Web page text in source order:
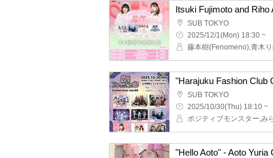
SUB TOKYO
2025/12/1(Mon) 18:30 ~
"Harajuku Fashion Club
SUB TOKYO
2025/10/30(Thu) 18:10 ~
"Hello Aoto" - Aoto Yuria